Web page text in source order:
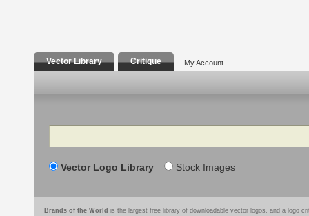
Vector Library Critique My Account
Search
Vector Logo Library Stock Images
Brands of the World is the largest free library of downloadable vector logos, and a logo